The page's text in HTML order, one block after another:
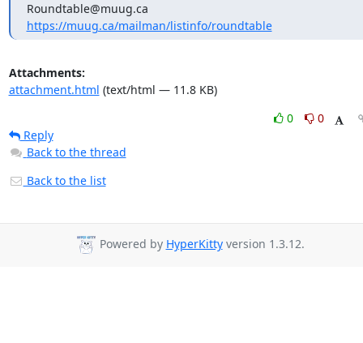
https://muug.ca/mailman/listinfo/roundtable
Attachments:
attachment.html (text/html — 11.8 KB)
0
0
Reply
Back to the thread
Back to the list
Powered by HyperKittyversion 1.3.12.